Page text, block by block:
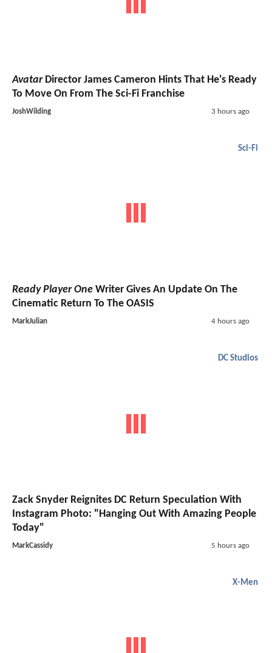
AvatarDirector James Cameron Hints That He's Ready
To Move On From The Sci-Fi Franchise
JoshWilding 3 hours ago
Sci-Fi
Ready Player One Writer Gives An Update On The
Cinematic Return To The OASIS
MarkJulian 4 hours ago
DC Studios
Zack Snyder Reignites DC Return Speculation With
Instagram Photo: "Hanging Out With Amazing People
Today"
MarkCassidy 5 hours ago
X-Men